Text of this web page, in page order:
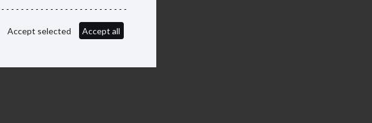
Accept selected Accept all